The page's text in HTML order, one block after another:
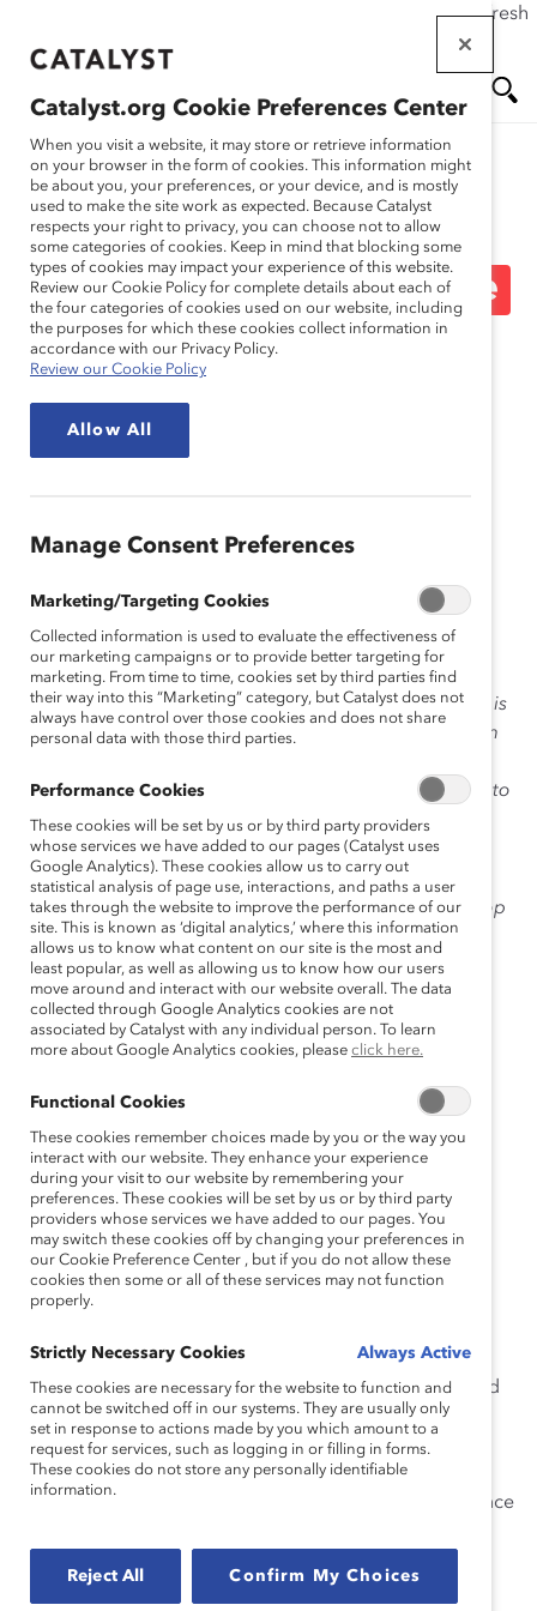
If this page doesn't load as expected, please click the refresh
main
Me
nu
ch
Blog
Ask Deborah: What’s The
Most Important Lesson
You’ve Learned In Your
(Blog Post)
January 5, 2015
Our President & Chief Executive OfficerDeborah Gillis
is
the fourth President in our 52-year history, the first from
successor to the office. Deborah ascended from COO to
CEO of Catalyst in January 2014. In this month’s
Deborah, a column we created to help readers get to
know her better, we asked Deborah to share the most
important lesson she’s learned in her first year in the top
job.
Click hereto read the last column in this series! And
please send questions for Deborah
to AskDeborah@catalyst.org —your question could be
You became CEO of Catalyst one year ago. What’s
the most important lesson you’ve learned in your
first year on the job?
There’s a long list!
First, I learned more from listening than I did from
speaking. While transitioning into my new role, I had
also met with most members of the Catalyst Board of
Directors, our Boards of Advisors, Catalyst donors, and
other critical stakeholders. I’ve worked hard to ensure
that I’m accessible to my staff by, among other things,
creating a millennial ERG and holding regular “office
hours.” Mechanisms like these are crucial as you advance
important to hear from staff members directly.
Catalyst.org Cookie Preferences Center
When you visit a website, it may store or retrieve information
on your browser in the form of cookies. This information might
be about you, your preferences, or your device, and is mostly
used to make the site work as expected. Because Catalyst
respects your right to privacy, you can choose not to allow
some categories of cookies. Keep in mind that blocking some
types of cookies may impact your experience of this website.
Review our Cookie Policy for complete details about each of
the four categories of cookies used on our website, including
the purposes for which these cookies collect information in
accordance with our Privacy Policy.
Review our Cookie Policy
Allow All
Manage Consent Preferences
Marketing/Targeting Cookies
Collected information is used to evaluate the effectiveness of
our marketing campaigns or to provide better targeting for
marketing. From time to time, cookies set by third parties find
their way into this “Marketing” category, but Catalyst does not
always have control over those cookies and does not share
personal data with those third parties.
Performance Cookies
These cookies will be set by us or by third party providers
whose services we have added to our pages (Catalyst uses
Google Analytics). These cookies allow us to carry out
statistical analysis of page use, interactions, and paths a user
takes through the website to improve the performance of our
site. This is known as ‘digital analytics,’ where this information
allows us to know what content on our site is the most and
least popular, as well as allowing us to know how our users
move around and interact with our website overall. The data
collected through Google Analytics cookies are not
associated by Catalyst with any individual person. To learn
more about Google Analytics cookies, please click here.
Functional Cookies
These cookies remember choices made by you or the way you
interact with our website. They enhance your experience
during your visit to our website by remembering your
preferences. These cookies will be set by us or by third party
providers whose services we have added to our pages. You
may switch these cookies off by changing your preferences in
our Cookie Preference Center , but if you do not allow these
cookies then some or all of these services may not function
properly.
Strictly Necessary Cookies Always Active
These cookies are necessary for the website to function and
cannot be switched off in our systems. They are usually only
set in response to actions made by you which amount to a
request for services, such as logging in or filling in forms.
These cookies do not store any personally identifiable
information.
Reject All Confirm My Choices